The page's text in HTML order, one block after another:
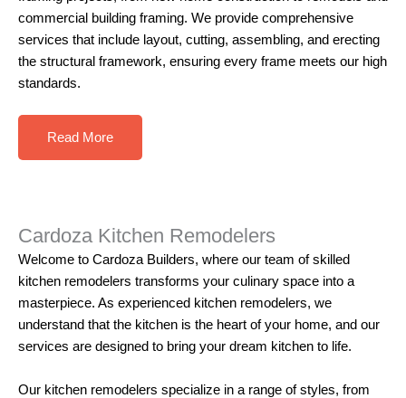
commercial building framing. We provide comprehensive
services that include layout, cutting, assembling, and erecting
the structural framework, ensuring every frame meets our high
standards.
Read More
Cardoza Kitchen Remodelers
Welcome to Cardoza Builders, where our team of skilled
kitchen remodelers transforms your culinary space into a
masterpiece. As experienced kitchen remodelers, we
understand that the kitchen is the heart of your home, and our
services are designed to bring your dream kitchen to life.
Our kitchen remodelers specialize in a range of styles, from